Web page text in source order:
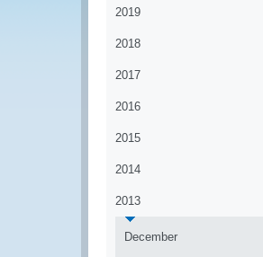
2019
2018
2017
2016
2015
2014
2013
December